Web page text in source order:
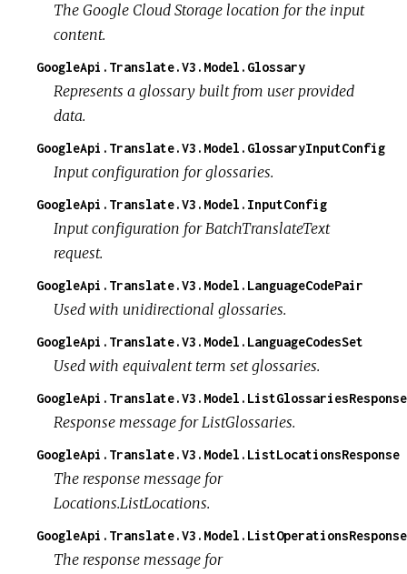
The Google Cloud Storage location for the input
content.
GoogleApi.Translate.V3.Model.Glossary
Represents a glossary built from user provided
data.
GoogleApi.Translate.V3.Model.GlossaryInputConfig
Input configuration for glossaries.
GoogleApi.Translate.V3.Model.InputConfig
Input configuration for BatchTranslateText
request.
GoogleApi.Translate.V3.Model.LanguageCodePair
Used with unidirectional glossaries.
GoogleApi.Translate.V3.Model.LanguageCodesSet
Used with equivalent term set glossaries.
GoogleApi.Translate.V3.Model.ListGlossariesResponse
Response message for ListGlossaries.
GoogleApi.Translate.V3.Model.ListLocationsResponse
The response message for
Locations.ListLocations.
GoogleApi.Translate.V3.Model.ListOperationsResponse
The response message for